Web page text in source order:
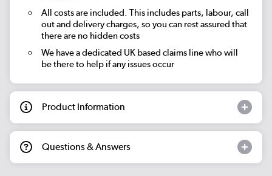
All costs are included. This includes parts, labour, call
out and delivery charges, so you can rest assured that
there are no hidden costs
We have a dedicated UK based claims line who will
be there to help if any issues occur
Product Information
Questions & Answers